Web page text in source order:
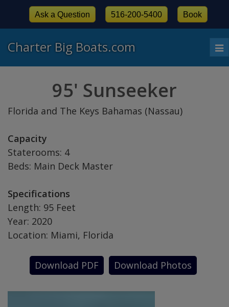
Charter Big Boats.com
Ask a Question 516-200-5400 Book
95' Sunseeker
Florida and The Keys Bahamas (Nassau)
Capacity
Staterooms: 4
Beds: Main Deck Master
Specifications
Length: 95 Feet
Year: 2020
Location: Miami, Florida
Download PDF Download Photos